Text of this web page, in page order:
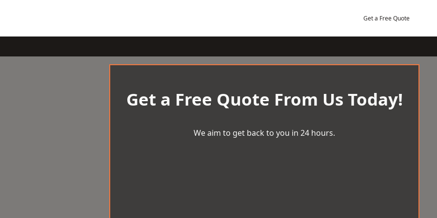
Get a Free Quote
Get a Free Quote From Us Today!
We aim to get back to you in 24 hours.